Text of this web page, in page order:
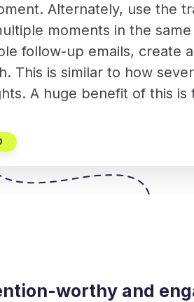
Alternately, use the
moments in the
follow-up emails, create
This is similar to how
A huge benefit of this
worthy and